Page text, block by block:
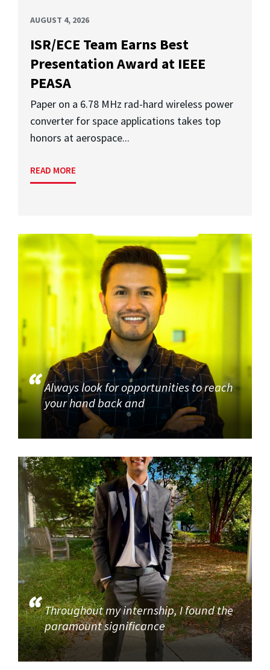
AUGUST 4, 2026
ISR/ECE Team Earns Best
Presentation Award at IEEE
PEASA
Paper on a 6.78 MHz rad-hard wireless power
converter for space applications takes top
honors at aerospace...
READ MORE
Always look for opportunities to reach
your hand back and
Throughout my internship, I found the
paramount significance